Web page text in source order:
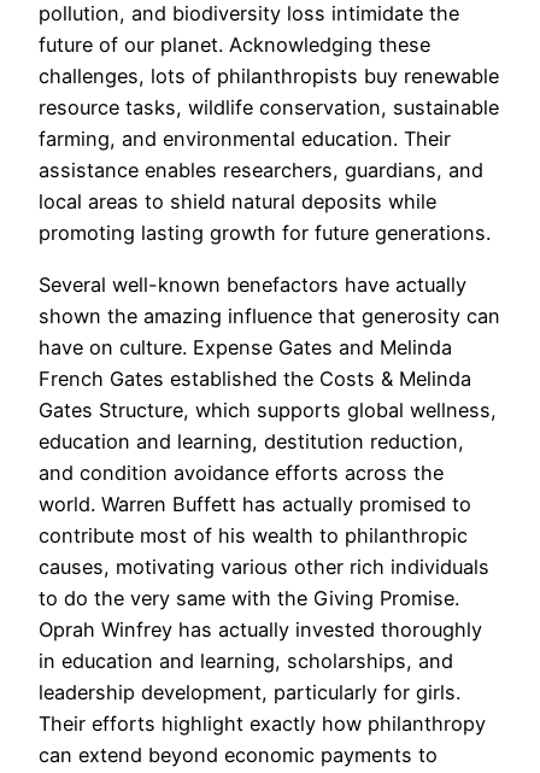
pollution, and biodiversity loss intimidate the
future of our planet. Acknowledging these
challenges, lots of philanthropists buy renewable
resource tasks, wildlife conservation, sustainable
farming, and environmental education. Their
assistance enables researchers, guardians, and
local areas to shield natural deposits while
promoting lasting growth for future generations.
Several well-known benefactors have actually
shown the amazing influence that generosity can
have on culture. Expense Gates and Melinda
French Gates established the Costs & Melinda
Gates Structure, which supports global wellness,
education and learning, destitution reduction,
and condition avoidance efforts across the
world. Warren Buffett has actually promised to
contribute most of his wealth to philanthropic
causes, motivating various other rich individuals
to do the very same with the Giving Promise.
Oprah Winfrey has actually invested thoroughly
in education and learning, scholarships, and
leadership development, particularly for girls.
Their efforts highlight exactly how philanthropy
can extend beyond economic payments to